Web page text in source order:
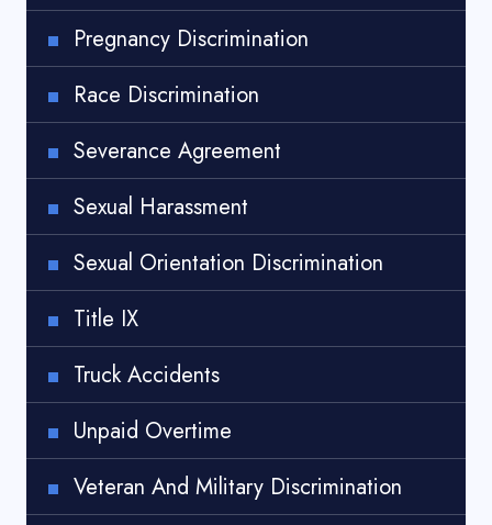
Pregnancy Discrimination
Race Discrimination
Severance Agreement
Sexual Harassment
Sexual Orientation Discrimination
Title IX
Truck Accidents
Unpaid Overtime
Veteran And Military Discrimination